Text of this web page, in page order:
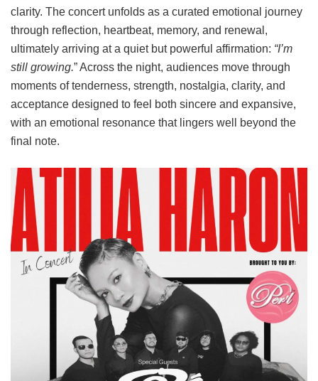
clarity. The concert unfolds as a curated emotional journey
through reflection, heartbeat, memory, and renewal,
ultimately arriving at a quiet but powerful affirmation: “I’m
still growing.” Across the night, audiences move through
moments of tenderness, strength, nostalgia, clarity, and
acceptance designed to feel both sincere and expansive,
with an emotional resonance that lingers well beyond the
final note.